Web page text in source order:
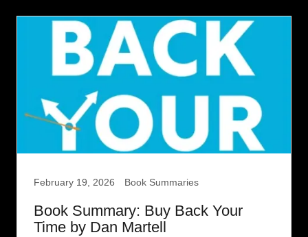
February 19, 2026 Book Summaries
Book Summary: Buy Back Your
Time by Dan Martell